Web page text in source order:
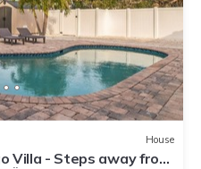
House
Villa - Steps away from